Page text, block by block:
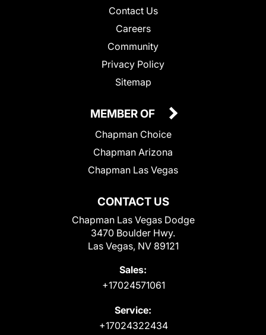
Contact Us
Careers
Community
Privacy Policy
Sitemap
CONTACT US
Chapman Las Vegas Dodge
3470 Boulder Hwy.
Las Vegas, NV 89121
Sales:
+17024571061
Service:
+17024322434
MEMBER OF
Chapman Choice
Chapman Arizona
Chapman Las Vegas